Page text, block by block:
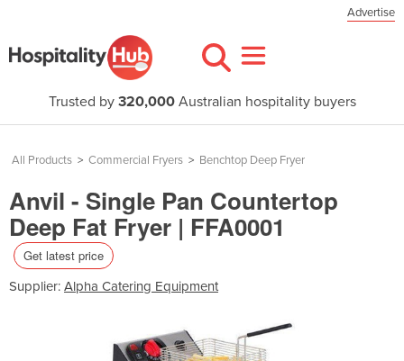
Advertise
Trusted by 320,000Australian hospitality buyers
All Products > Commercial Fryers > Benchtop Deep Fryer
Anvil - Single Pan Countertop
Deep Fat Fryer | FFA0001
Get latest price
Supplier: Alpha Catering Equipment